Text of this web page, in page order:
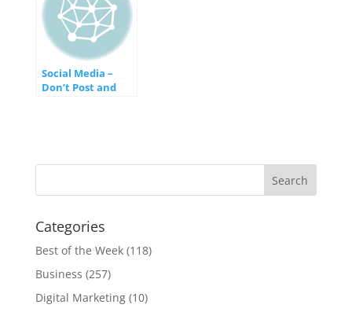
Social Media –
Don’t Post and
Categories
Best of the Week(118)
Business (257)
Digital Marketing(10)